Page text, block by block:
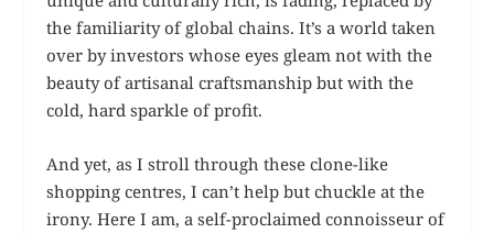
the familiarity of global chains. It’s a world taken
over by investors whose eyes gleam not with the
beauty of artisanal craftsmanship but with the
cold, hard sparkle of profit.
And yet, as I stroll through these clone-like
shopping centres, I can’t help but chuckle at the
irony. Here I am, a self-proclaimed connoisseur of